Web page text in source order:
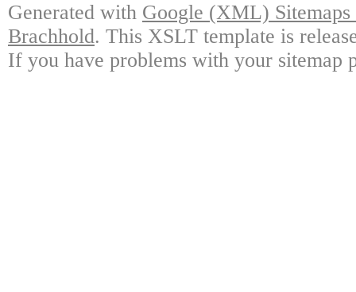
Generated with Google (XML)
Brachhold. This XSLT template is
If you have problems with your sitemap